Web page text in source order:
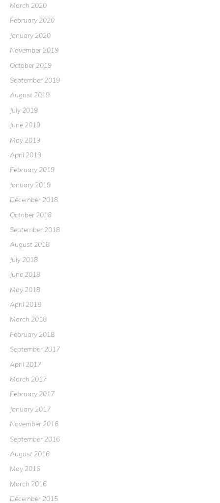
March 2020
February 2020
January 2020
November 2019
October 2019
September 2019
August 2019
July 2019
June 2019
May 2019
April 2019
February 2019
January 2019
December 2018
October 2018
September 2018
August 2018
July 2018
June 2018
May 2018
April 2018
March 2018
February 2018
September 2017
April 2017
March 2017
February 2017
January 2017
November 2016
September 2016
August 2016
May 2016
March 2016
December 2015